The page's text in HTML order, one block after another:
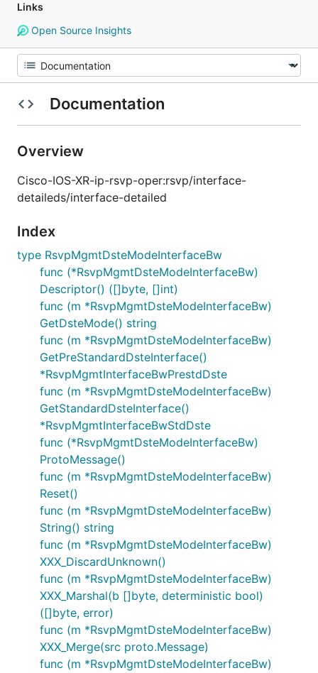
Links
Open Source Insights
Documentation
Overview
Cisco-IOS-XR-ip-rsvp-oper:rsvp/interface-
detaileds/interface-detailed
Index
type RsvpMgmtDsteModeInterfaceBw
func (*RsvpMgmtDsteModeInterfaceBw)
Descriptor() ([]byte, []int)
func (m *RsvpMgmtDsteModeInterfaceBw)
GetDsteMode() string
func (m *RsvpMgmtDsteModeInterfaceBw)
GetPreStandardDsteInterface()
*RsvpMgmtInterfaceBwPrestdDste
func (m *RsvpMgmtDsteModeInterfaceBw)
GetStandardDsteInterface()
*RsvpMgmtInterfaceBwStdDste
func (*RsvpMgmtDsteModeInterfaceBw)
ProtoMessage()
func (m *RsvpMgmtDsteModeInterfaceBw)
Reset()
func (m *RsvpMgmtDsteModeInterfaceBw)
String() string
func (m *RsvpMgmtDsteModeInterfaceBw)
XXX_DiscardUnknown()
func (m *RsvpMgmtDsteModeInterfaceBw)
XXX_Marshal(b []byte, deterministic bool)
([]byte, error)
func (m *RsvpMgmtDsteModeInterfaceBw)
XXX_Merge(src proto.Message)
func (m *RsvpMgmtDsteModeInterfaceBw)